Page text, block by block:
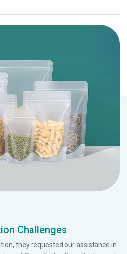
Challenges
they requested our assistance in